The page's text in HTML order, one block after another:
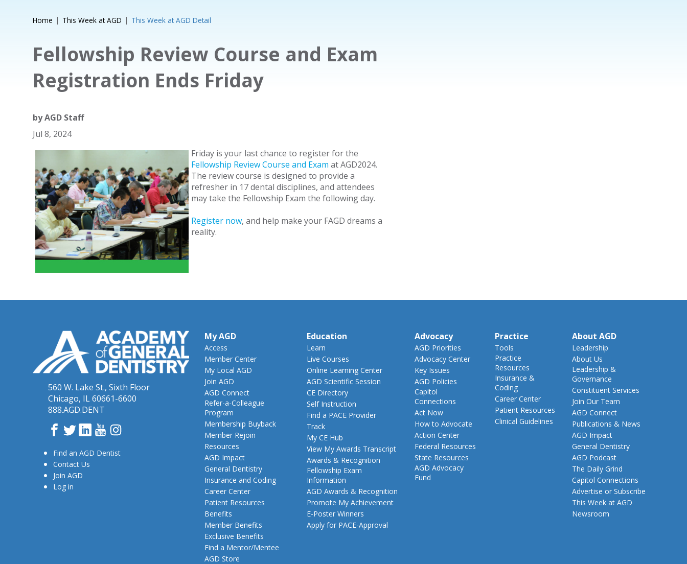
Home This Week at AGD This Week at AGD Detail
Fellowship Review Course and Exam
Registration Ends Friday
byAGD Staff
Jul 8, 2024
Friday is your last chance to register for the
Fellowship Review Course and Exam at AGD2024.
The review course is designed to provide a
refresher in 17 dental disciplines, and attendees
may take the Fellowship Exam the following day.
Register now, and help make your FAGD dreams a
reality.
560 W. Lake St., Sixth Floor
Chicago, IL 60661-6600
888.AGD.DENT
Facebook
TwitterLinkedInYouTube
Instagram
Find an AGD Dentist
Contact Us
Join AGD
Log in
My AGD
Access
Member Center
My Local AGD
Join AGD
AGD Connect
Refer-a-Colleague
Program
Membership Buyback
Member Rejoin
Resources
AGD Impact
General Dentistry
Insurance and Coding
Career Center
Patient Resources
Benefits
Member Benefits
Exclusive Benefits
Find a Mentor/Mentee
AGD Store
Education
Learn
Live Courses
Online Learning Center
AGD Scientific Session
CE Directory
Self Instruction
Find a PACE Provider
Track
My CE Hub
View My Awards Transcript
Awards & Recognition
Fellowship Exam
Information
AGD Awards & Recognition
Promote My Achievement
E-Poster Winners
Apply for PACE-Approval
Advocacy
AGD Priorities
Advocacy Center
Key Issues
AGD Policies
Capitol
Connections
Act Now
How to Advocate
Action Center
Federal Resources
State Resources
AGD Advocacy
Fund
Practice
Tools
Practice
Resources
Insurance &
Coding
Career Center
Patient Resources
Clinical Guidelines
About AGD
Leadership
About Us
Leadership &
Governance
Constituent Services
Join Our Team
AGD Connect
Publications & News
AGD Impact
General Dentistry
AGD Podcast
The Daily Grind
Capitol Connections
Advertise or Subscribe
This Week at AGD
Newsroom